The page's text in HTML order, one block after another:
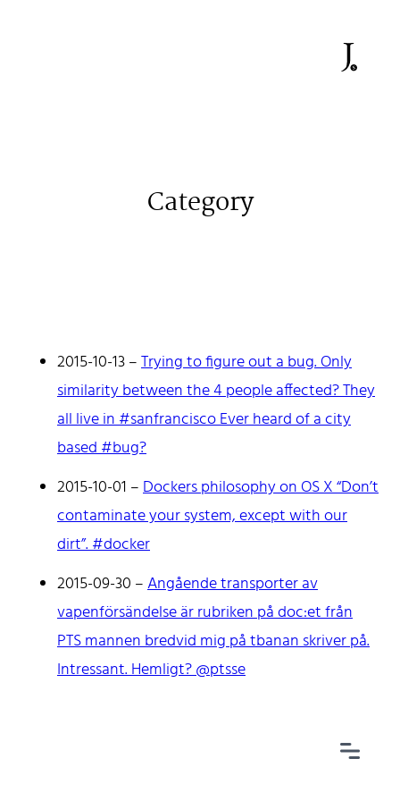
Category
2015-10-13–Trying to figure out a bug. Only
similarity between the 4 people affected? They
all live in #sanfrancisco Ever heard of a city
based #bug?
2015-10-01 –Dockers philosophy on OS X “Don’t
contaminate your system, except with our
dirt”. #docker
2015-09-30 –Angående transporter av
vapenförsändelse är rubriken på doc:et från
PTS mannen bredvid mig på tbanan skriver på.
Intressant. Hemligt? @ptsse
Don't hesitate to reach out!
Home
Tags
Categories
Archive